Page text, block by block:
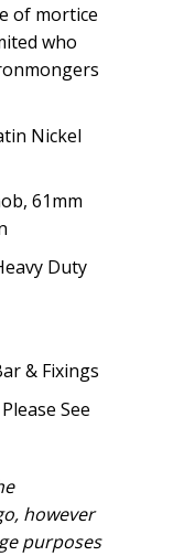
of mortice
who
Nickel
61mm
Duty
& Fixings
See
however
purposes